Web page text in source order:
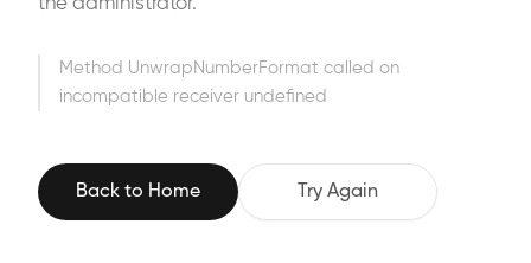
the administrator.
Method UnwrapNumberFormat called on
incompatible receiver undefined
Back to Home Try Again